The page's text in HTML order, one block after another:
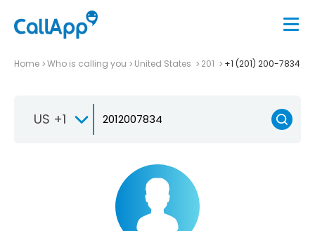
Home Who is calling you United States 201 +1 (201) 200-7834
US +1